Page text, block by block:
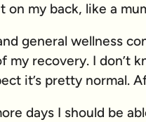
on my back, like a
general wellness
my recovery. I don’t
it’s pretty normal.
days I should be